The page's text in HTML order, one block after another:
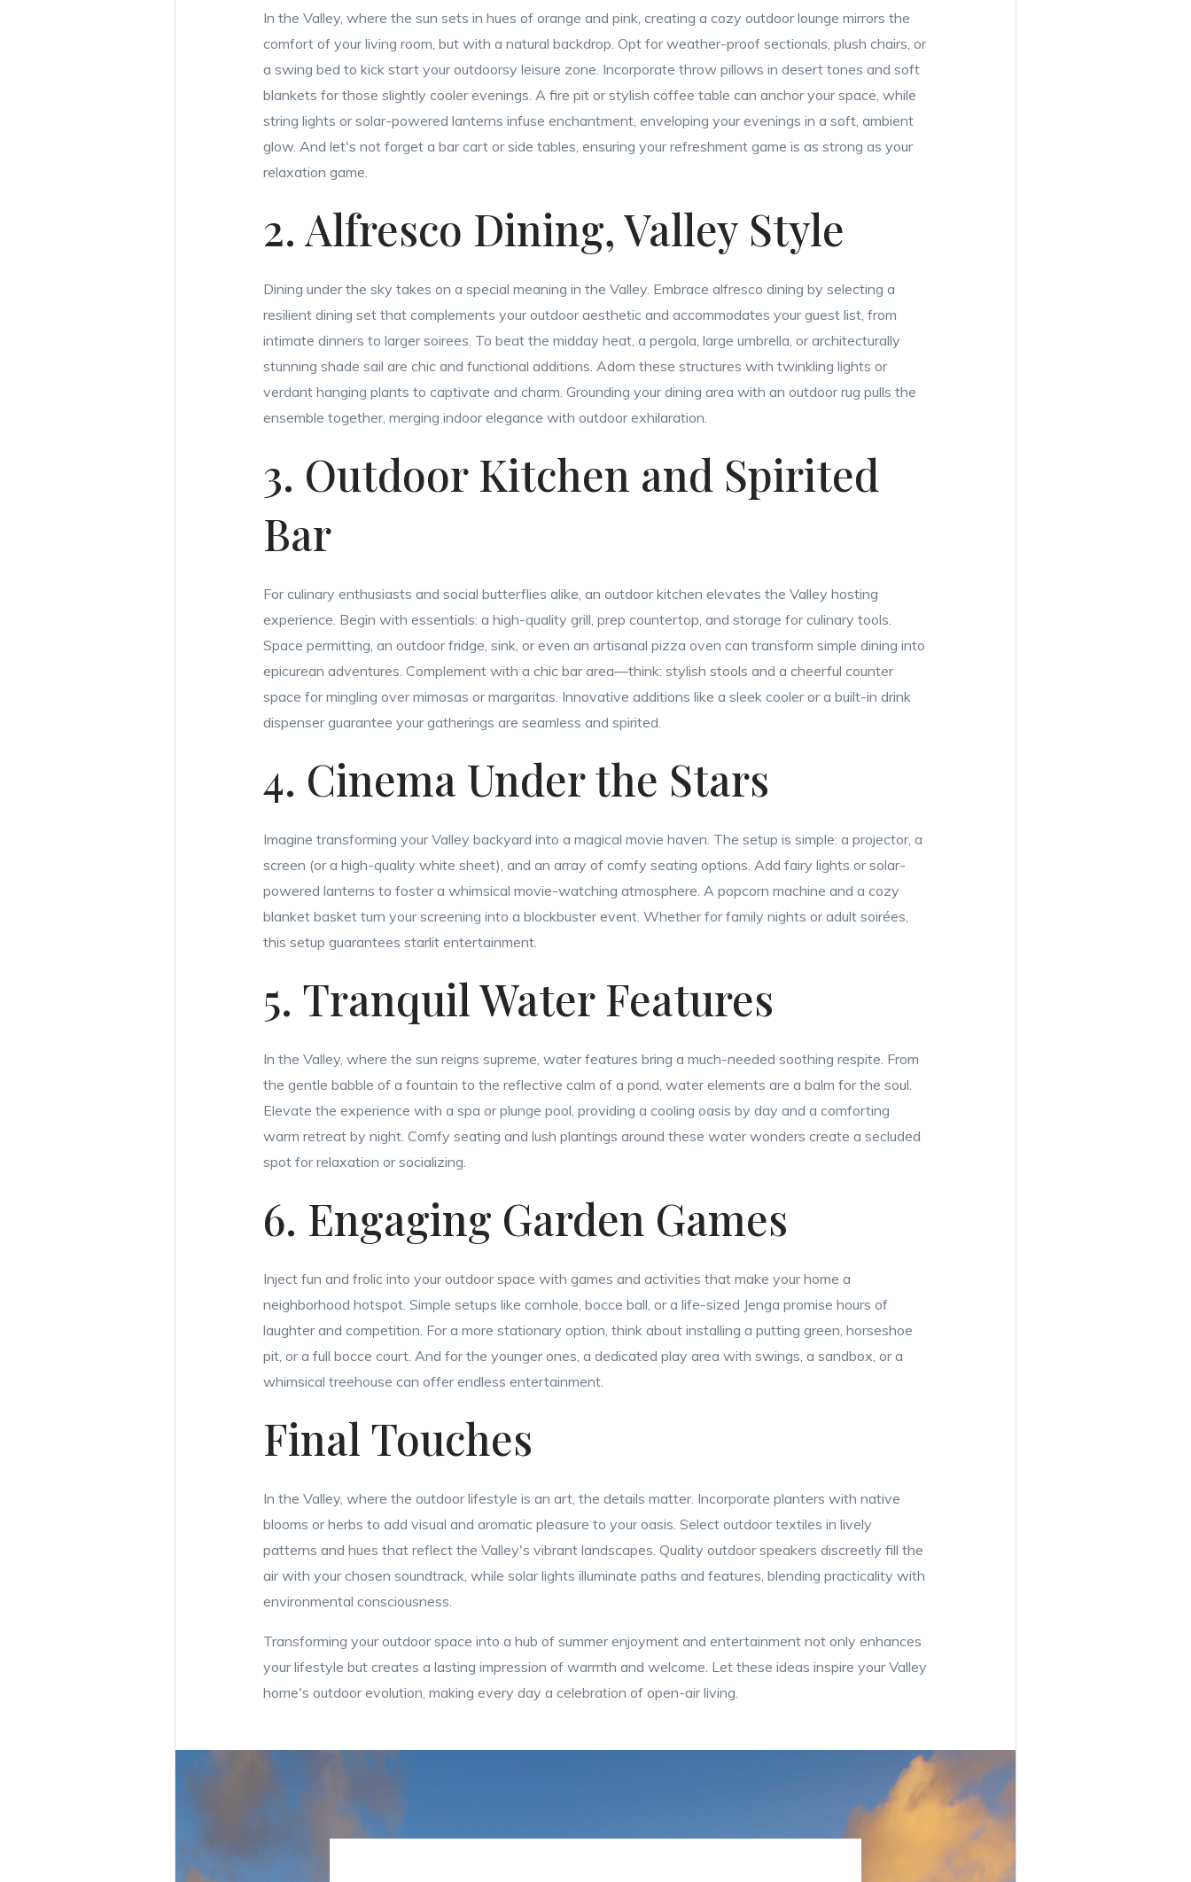
In the Valley, where the sun sets in hues of orange and pink, creating a cozy outdoor lounge mirrors the
comfort of your living room, but with a natural backdrop. Opt for weather-proof sectionals, plush chairs, or
a swing bed to kick start your outdoorsy leisure zone. Incorporate throw pillows in desert tones and soft
blankets for those slightly cooler evenings. A fire pit or stylish coffee table can anchor your space, while
string lights or solar-powered lanterns infuse enchantment, enveloping your evenings in a soft, ambient
glow. And let's not forget a bar cart or side tables, ensuring your refreshment game is as strong as your
relaxation game.
2. Alfresco Dining, Valley Style
Dining under the sky takes on a special meaning in the Valley. Embrace alfresco dining by selecting a
resilient dining set that complements your outdoor aesthetic and accommodates your guest list, from
intimate dinners to larger soirees. To beat the midday heat, a pergola, large umbrella, or architecturally
stunning shade sail are chic and functional additions. Adorn these structures with twinkling lights or
verdant hanging plants to captivate and charm. Grounding your dining area with an outdoor rug pulls the
ensemble together, merging indoor elegance with outdoor exhilaration.
3. Outdoor Kitchen and Spirited
Bar
For culinary enthusiasts and social butterflies alike, an outdoor kitchen elevates the Valley hosting
experience. Begin with essentials: a high-quality grill, prep countertop, and storage for culinary tools.
Space permitting, an outdoor fridge, sink, or even an artisanal pizza oven can transform simple dining into
epicurean adventures. Complement with a chic bar area—think: stylish stools and a cheerful counter
space for mingling over mimosas or margaritas. Innovative additions like a sleek cooler or a built-in drink
dispenser guarantee your gatherings are seamless and spirited.
4. Cinema Under the Stars
Imagine transforming your Valley backyard into a magical movie haven. The setup is simple: a projector, a
screen (or a high-quality white sheet), and an array of comfy seating options. Add fairy lights or solar-
powered lanterns to foster a whimsical movie-watching atmosphere. A popcorn machine and a cozy
blanket basket turn your screening into a blockbuster event. Whether for family nights or adult soirées,
this setup guarantees starlit entertainment.
5. Tranquil Water Features
In the Valley, where the sun reigns supreme, water features bring a much-needed soothing respite. From
the gentle babble of a fountain to the reflective calm of a pond, water elements are a balm for the soul.
Elevate the experience with a spa or plunge pool, providing a cooling oasis by day and a comforting
warm retreat by night. Comfy seating and lush plantings around these water wonders create a secluded
spot for relaxation or socializing.
6. Engaging Garden Games
Inject fun and frolic into your outdoor space with games and activities that make your home a
neighborhood hotspot. Simple setups like cornhole, bocce ball, or a life-sized Jenga promise hours of
laughter and competition. For a more stationary option, think about installing a putting green, horseshoe
pit, or a full bocce court. And for the younger ones, a dedicated play area with swings, a sandbox, or a
whimsical treehouse can offer endless entertainment.
Final Touches
In the Valley, where the outdoor lifestyle is an art, the details matter. Incorporate planters with native
blooms or herbs to add visual and aromatic pleasure to your oasis. Select outdoor textiles in lively
patterns and hues that reflect the Valley's vibrant landscapes. Quality outdoor speakers discreetly fill the
air with your chosen soundtrack, while solar lights illuminate paths and features, blending practicality with
environmental consciousness.
Transforming your outdoor space into a hub of summer enjoyment and entertainment not only enhances
your lifestyle but creates a lasting impression of warmth and welcome. Let these ideas inspire your Valley
home's outdoor evolution, making every day a celebration of open-air living.